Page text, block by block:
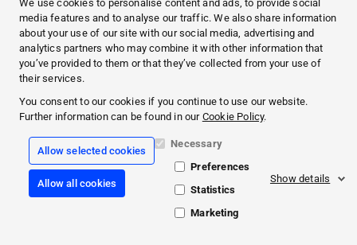
We use cookies to personalise content and ads, to provide social
media features and to analyse our traffic. We also share information
about your use of our site with our social media, advertising and
analytics partners who may combine it with other information that
you’ve provided to them or that they’ve collected from your use of
their services.
You consent to our cookies if you continue to use our website.
Further information can be found in our Cookie Policy.
Allow selected cookies
Allow all cookies
Necessary
Preferences
Statistics
Marketing
Show details